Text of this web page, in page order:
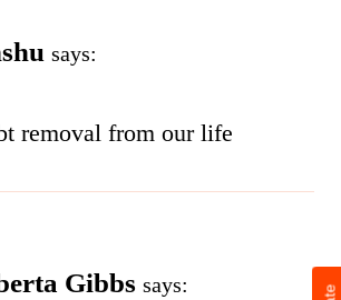
says:
removal from our life
Gibbs says: